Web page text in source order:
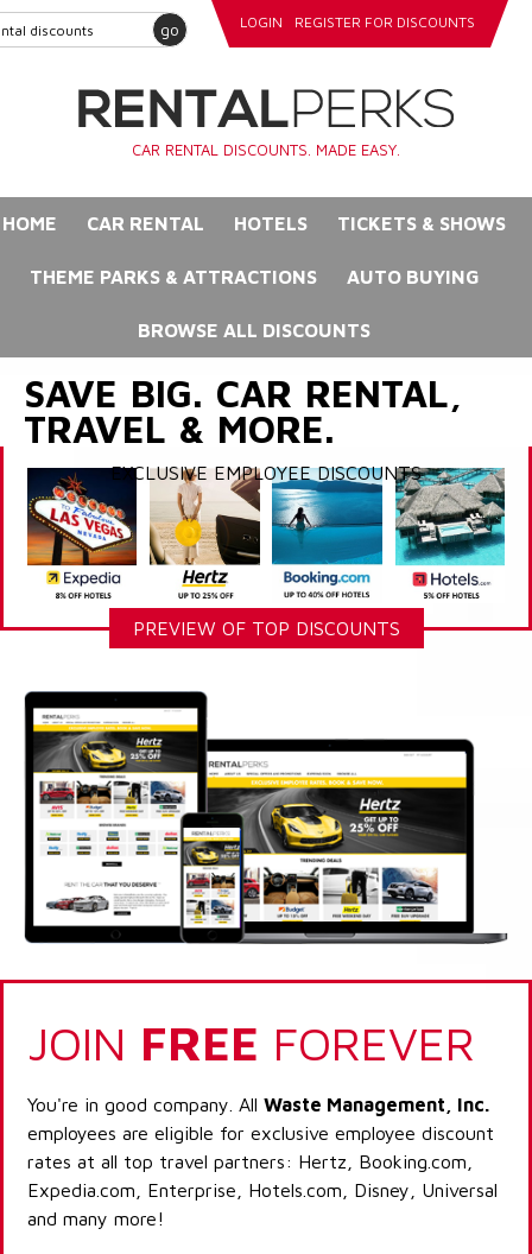
go LOGIN REGISTER FOR DISCOUNTS
CAR RENTAL DISCOUNTS. MADE EASY.
HOME CAR RENTAL HOTELS TICKETS & SHOWS
THEME PARKS & ATTRACTIONS AUTO BUYING
BROWSE ALL DISCOUNTS
SAVE BIG. CAR RENTAL,
TRAVEL & MORE.
EXCLUSIVE EMPLOYEE DISCOUNTS
PREVIEW OF TOP DISCOUNTS
JOIN FREE FOREVER
You're in good company. All Waste Management, Inc.
employees are eligible for exclusive employee discount
rates at all top travel partners: Hertz, Booking.com,
Expedia.com, Enterprise, Hotels.com, Disney, Universal
and many more!